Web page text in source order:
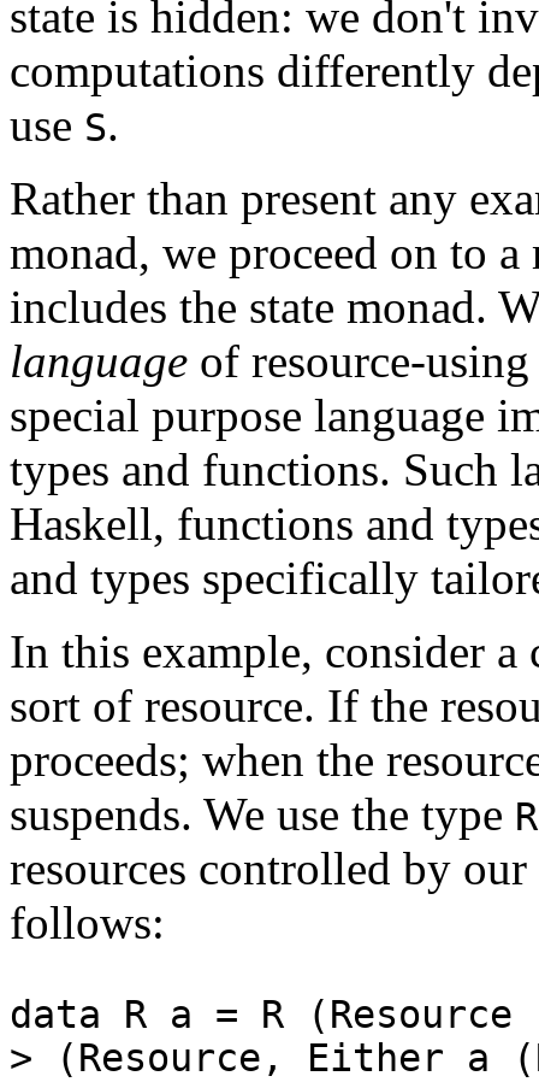
state is hidden: we don't
computations differently
use S.
Rather than present any
monad, we proceed on to
includes the state monad.
language of resource-
special purpose language
types and functions. Such
Haskell, functions and
and types specifically
In this example, consider a
sort of resource. If the
proceeds; when the
suspends. We use the type
resources controlled by
follows:
data R a = R (Resource
> (Resource, Either a